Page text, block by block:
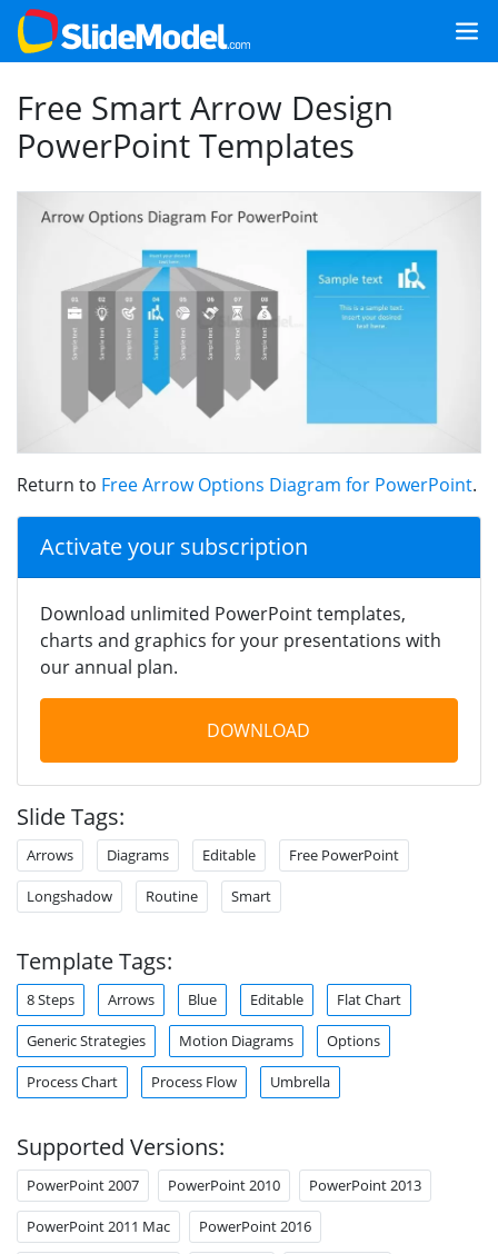
Free Smart Arrow Design
PowerPoint Templates
Return to Free Arrow Options Diagram for PowerPoint.
Activate your subscription
Download unlimited PowerPoint templates,
charts and graphics for your presentations with
our annual plan.
DOWNLOAD
Slide Tags:
Arrows Diagrams Editable Free PowerPoint
Longshadow Routine Smart
Template Tags:
8 Steps Arrows Blue Editable Flat Chart
Generic Strategies Motion Diagrams Options
Process Chart Process Flow Umbrella
Supported Versions:
PowerPoint 2007 PowerPoint 2010 PowerPoint 2013
PowerPoint 2011 Mac PowerPoint 2016